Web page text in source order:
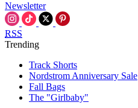
Newsletter
RSS
Trending
Track Shorts
Nordstrom Anniversary Sale
Fall Bags
The "Girlbaby"